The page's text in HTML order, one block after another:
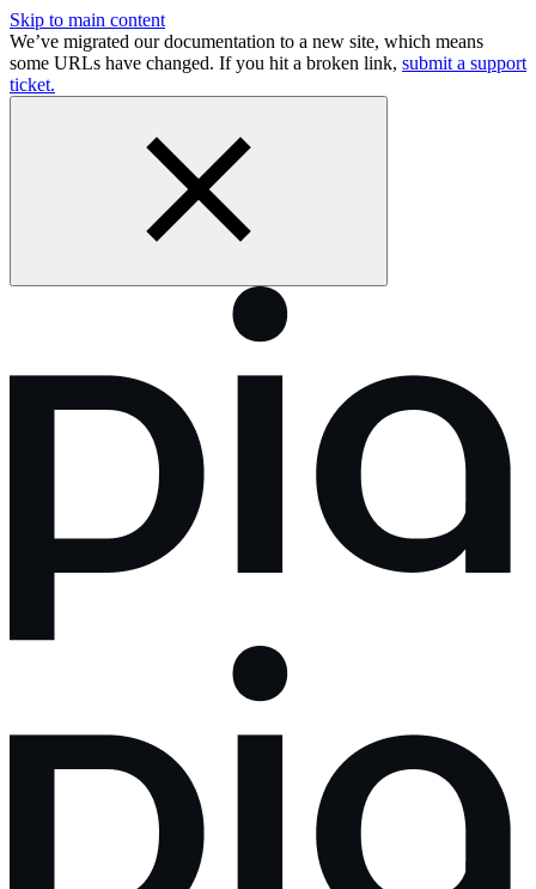
Skip to main content
We’ve migrated our documentation to a new site, which means
some URLs have changed. If you hit a broken link, submit a support
ticket.